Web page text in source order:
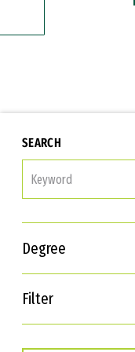
SEARCH
Degree
Filter
Interests
Career Goals